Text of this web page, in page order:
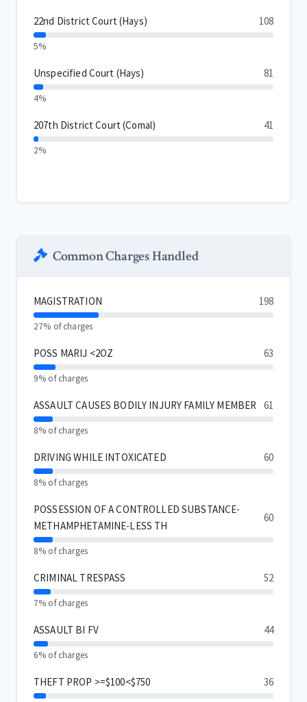
22nd District Court (Hays) 108
5%
Unspecified Court (Hays) 81
4%
207th District Court (Comal) 41
2%
Common Charges Handled
MAGISTRATION 198
27% of charges
POSS MARIJ <2OZ 63
9% of charges
ASSAULT CAUSES BODILY INJURY FAMILY MEMBER 61
8% of charges
DRIVING WHILE INTOXICATED 60
8% of charges
POSSESSION OF A CONTROLLED SUBSTANCE-
METHAMPHETAMINE-LESS TH
60
8% of charges
CRIMINAL TRESPASS 52
7% of charges
ASSAULT BI FV 44
6% of charges
THEFT PROP >=$100<$750 36